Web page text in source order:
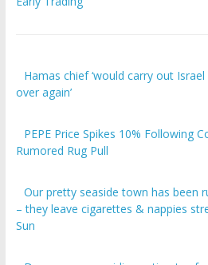
over again’
Rumored Rug Pull
– they leave cigarettes & nappies
Sun